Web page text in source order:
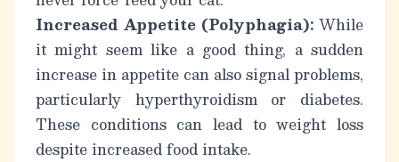
Increased Appetite (Polyphagia): While
it might seem like a good thing, a sudden
increase in appetite can also signal problems,
particularly hyperthyroidism or diabetes.
These conditions can lead to weight loss
despite increased food intake.